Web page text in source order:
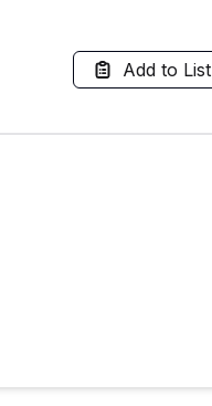
Add to List